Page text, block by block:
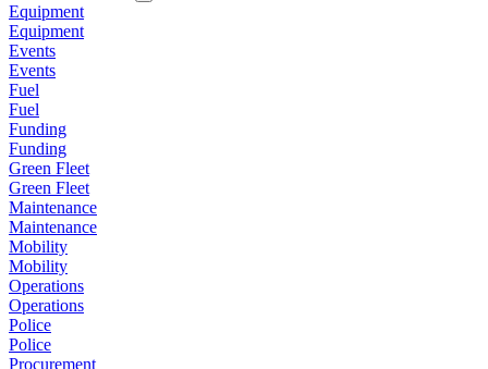
Equipment
Equipment
Events
Events
Fuel
Fuel
Funding
Funding
Green Fleet
Green Fleet
Maintenance
Maintenance
Mobility
Mobility
Operations
Operations
Police
Police
Procurement